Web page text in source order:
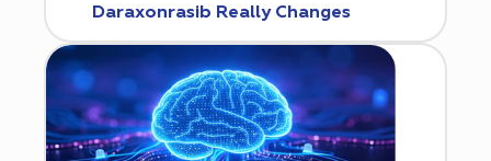
Daraxonrasib Really Changes